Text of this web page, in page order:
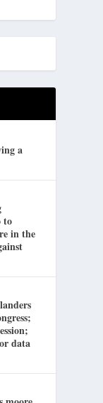
a
to
in the
data